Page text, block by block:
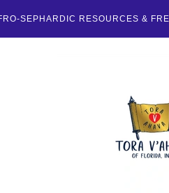
SEPHARDIC RESOURCES &